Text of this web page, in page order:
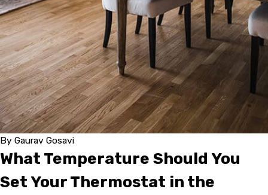
By Gaurav Gosavi
What Temperature Should You
Set Your Thermostat in the